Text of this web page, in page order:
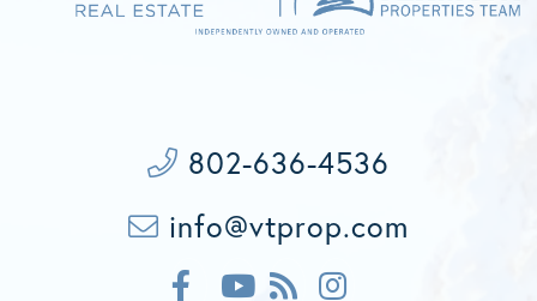
802-636-4536
info@vtprop.com